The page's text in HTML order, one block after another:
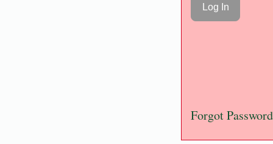
Forgot Password